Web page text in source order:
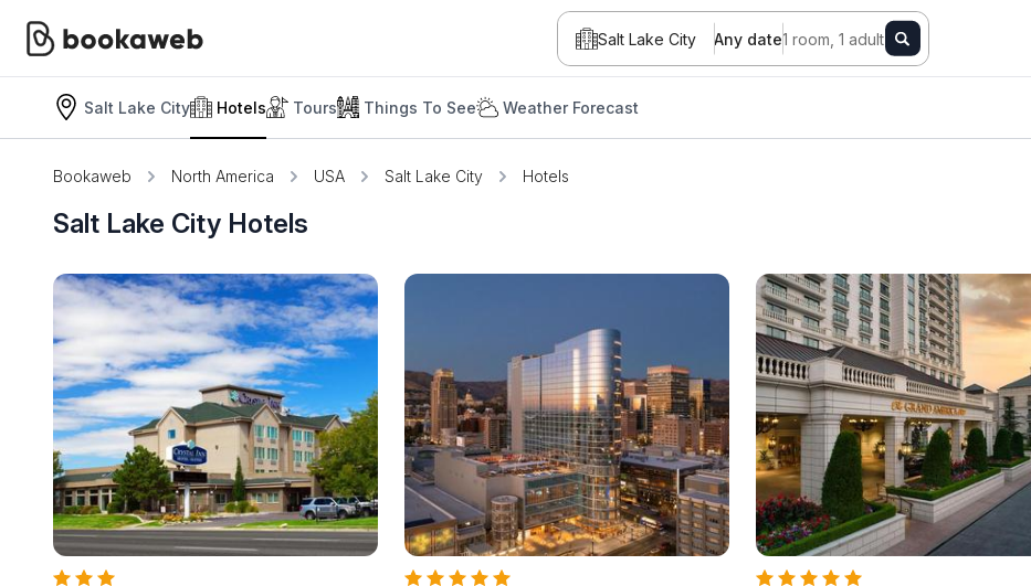
Salt Lake City Any date1 room, 1 adult
Salt Lake City Hotels Tours Things To See Weather Forecast
Bookaweb North America USA Salt Lake City Hotels
Salt Lake City Hotels